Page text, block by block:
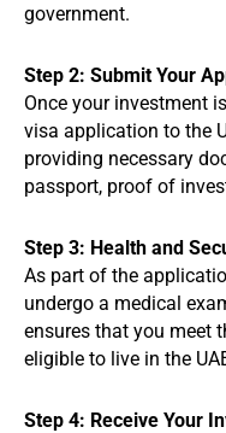
government.
Step 2: Submit Your
Once your investment
visa application to the
providing necessary
passport, proof of
Step 3: Health and
As part of the
undergo a medical
ensures that you meet
eligible to live in the
Step 4: Receive Your